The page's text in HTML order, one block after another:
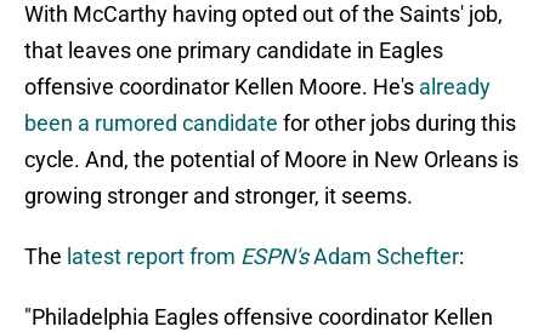
With McCarthy having opted out of the Saints' job,
that leaves one primary candidate in Eagles
offensive coordinator Kellen Moore. He's already
been a rumored candidate for other jobs during this
cycle. And, the potential of Moore in New Orleans is
growing stronger and stronger, it seems.
The latest report from ESPN'sAdam Schefter:
"Philadelphia Eagles offensive coordinator Kellen